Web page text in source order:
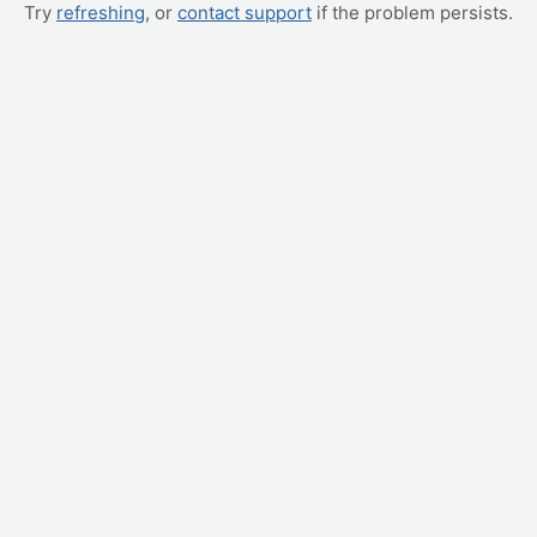
Try refreshing, or contact support if the problem persists.